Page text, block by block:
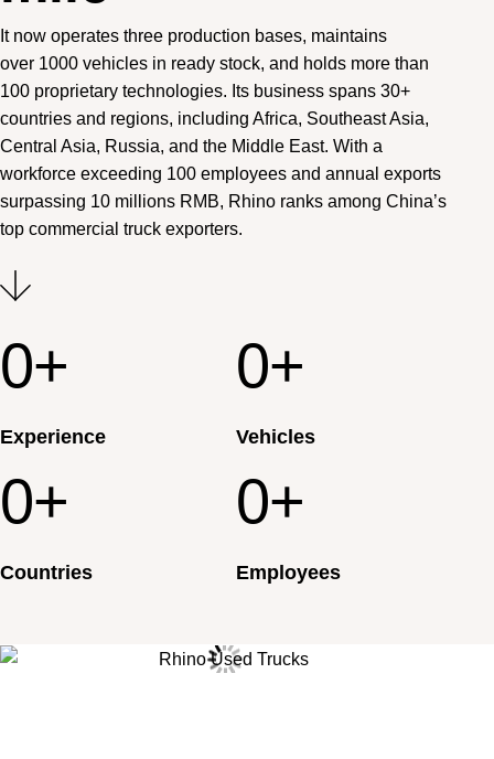
It now operates three production bases, maintains
over 1000 vehicles in ready stock, and holds more than
100 proprietary technologies. Its business spans 30+
countries and regions, including Africa, Southeast Asia,
Central Asia, Russia, and the Middle East. With a
workforce exceeding 100 employees and annual exports
surpassing 10 millions RMB, Rhino ranks among China’s
top commercial truck exporters.
0+
Experience
0+
Vehicles
0+
Countries
0+
Employees